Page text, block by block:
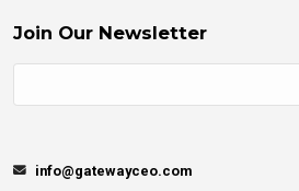
Join Our Newsletter
info@gatewayceo.com